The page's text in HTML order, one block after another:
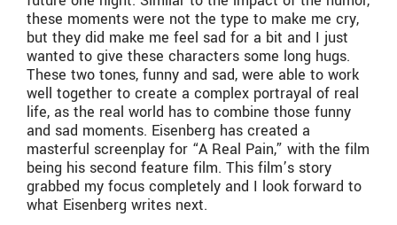
these moments were not the type to make me cry,
but they did make me feel sad for a bit and I just
wanted to give these characters some long hugs.
These two tones, funny and sad, were able to work
well together to create a complex portrayal of real
life, as the real world has to combine those funny
and sad moments. Eisenberg has created a
masterful screenplay for “A Real Pain,” with the film
being his second feature film. This film’s story
grabbed my focus completely and I look forward to
what Eisenberg writes next.